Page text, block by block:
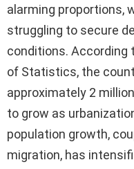
alarming proportions,
struggling to secure
conditions. According
of Statistics, the
approximately 2
to grow as
population growth,
migration, has